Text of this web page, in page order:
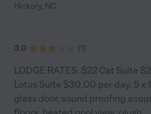
Hickory, NC
3.0 (1)
LODGE RATES: $22 Cat Suite
Lotus Suite $30.00 per day. 5 x
glass door, sound proofing